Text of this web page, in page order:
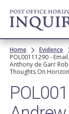
Skip to
main
content
Home
Evidence
POL00111290 -
Anthony de Garr
Thoughts On